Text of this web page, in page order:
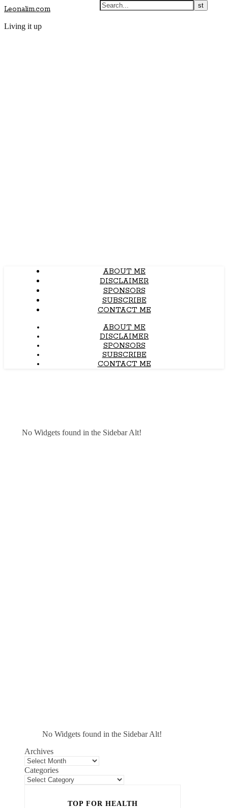
Leonalim.com
Living it up
ABOUT ME
DISCLAIMER
SPONSORS
SUBSCRIBE
CONTACT ME
ABOUT ME
DISCLAIMER
SPONSORS
SUBSCRIBE
CONTACT ME
No Widgets found in the Sidebar Alt!
No Widgets found in the Sidebar Alt!
Archives
Categories
TOP FOR HEALTH